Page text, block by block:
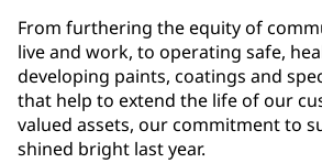
From furthering the equity of
live and work, to operating safe,
developing paints, coatings and
that help to extend the life of our
valued assets, our commitment to
shined bright last year.